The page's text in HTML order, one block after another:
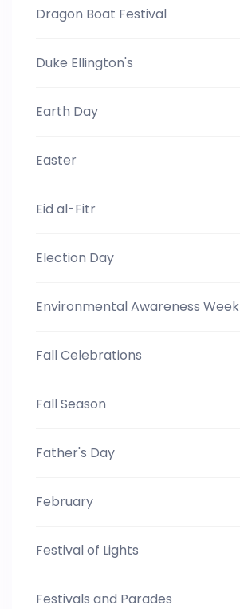
Dragon Boat Festival
Duke Ellington's
Earth Day
Easter
Eid al-Fitr
Election Day
Environmental Awareness Week
Fall Celebrations
Fall Season
Father's Day
February
Festival of Lights
Festivals and Parades